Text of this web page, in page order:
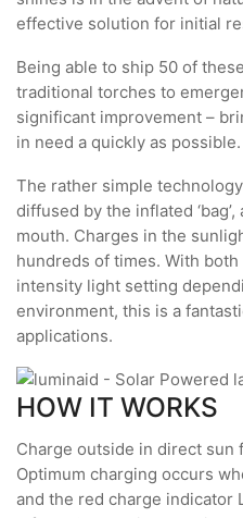
effective solution for initial
Being able to ship 50 of
traditional torches to
significant improvement –
in need a quickly as possible.
The rather simple
diffused by the inflated
mouth. Charges in the
hundreds of times. With
intensity light setting
environment, this is a
applications.
HOW IT WORKS
Charge outside in direct sun
Optimum charging occurs
and the red charge indicator